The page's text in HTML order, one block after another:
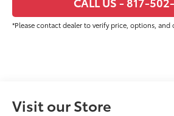
*Please contact dealer to verify price, options, and
Visit our Store